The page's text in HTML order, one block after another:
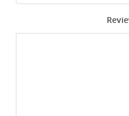
Books - Manuals
Clothing - Apparel